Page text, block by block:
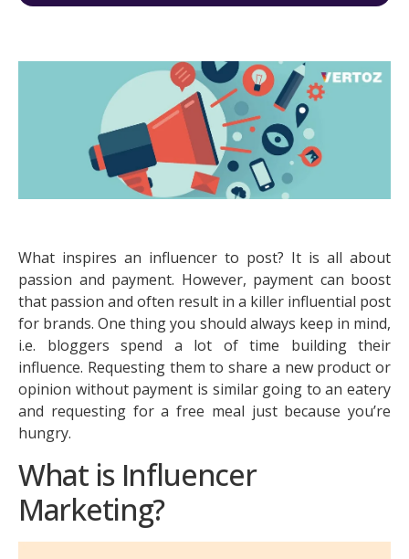
What inspires an influencer to post? It is all about
passion and payment. However, payment can boost
that passion and often result in a killer influential post
for brands. One thing you should always keep in mind,
i.e. bloggers spend a lot of time building their
influence. Requesting them to share a new product or
opinion without payment is similar going to an eatery
and requesting for a free meal just because you’re
hungry.
What is Influencer
Marketing?